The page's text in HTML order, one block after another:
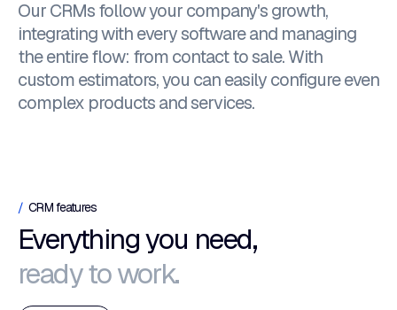
Our CRMs follow your company's growth,
integrating with every software and managing
the entire flow: from contact to sale. With
custom estimators, you can easily configure even
complex products and services.
CRM features
Everything you need,
ready to work.